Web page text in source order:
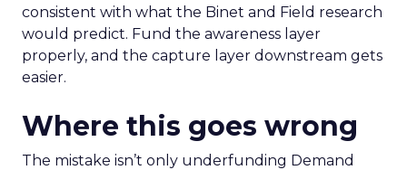
consistent with what the Binet and Field research
would predict. Fund the awareness layer
properly, and the capture layer downstream gets
easier.
Where this goes wrong
The mistake isn’t only underfunding Demand